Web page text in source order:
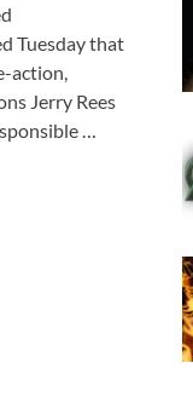
Tuesday that
action,
Jerry Rees
…